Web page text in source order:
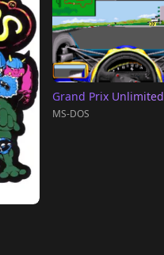
Grand Prix Unlimited
MS-DOS